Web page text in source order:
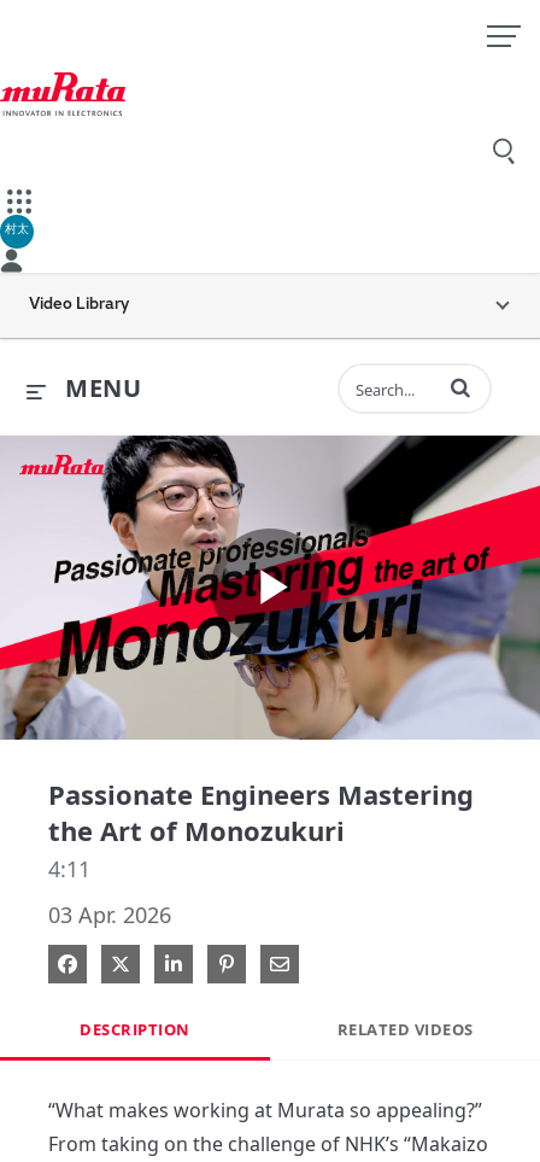
村太
Video Library
MENU Enter terms to
Play
Passionate Engineers Mastering
the Art of Monozukuri
4:11
03 Apr. 2026
Share on Facebook
Share on X
Share on LinkedIn
Pin on Pinterest
Share via Email
DESCRIPTION RELATED VIDEOS
“What makes working at Murata so appealing?”
From taking on the challenge of NHK’s “Makaizo